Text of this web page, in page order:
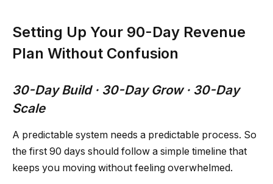
Setting Up Your 90-Day Revenue
Plan Without Confusion
30-Day Build · 30-Day Grow · 30-Day
Scale
A predictable system needs a predictable process. So
the first 90 days should follow a simple timeline that
keeps you moving without feeling overwhelmed.